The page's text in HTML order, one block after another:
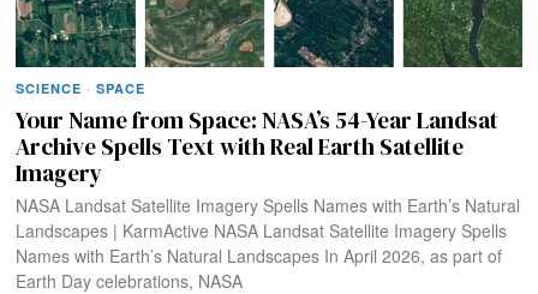
SCIENCE · SPACE
Your Name from Space: NASA’s 54-Year Landsat
Archive Spells Text with Real Earth Satellite
Imagery
NASA Landsat Satellite Imagery Spells Names with Earth’s Natural
Landscapes | KarmActive NASA Landsat Satellite Imagery Spells
Names with Earth’s Natural Landscapes In April 2026, as part of
Earth Day celebrations, NASA